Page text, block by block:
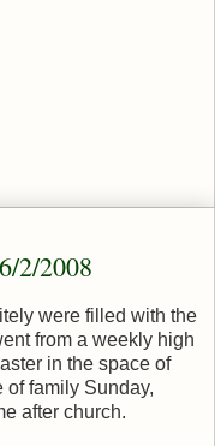
2/2008
were filled with the
from a weekly high
in the space of
family Sunday,
after church.